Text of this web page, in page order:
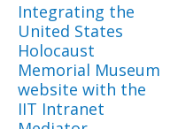
Integrating the
United States
Holocaust
Memorial Museum
website with the
IIT Intranet